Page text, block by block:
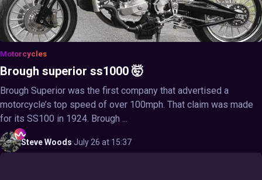
Motorcycles
Brough superior ss1000 🤯
Brough Superior was the first company that advertised a
motorcycle’s top speed of over 100mph. That claim was made
for its SS100 in 1924. Brough ...
SteveWoods·July 26 at 15:37